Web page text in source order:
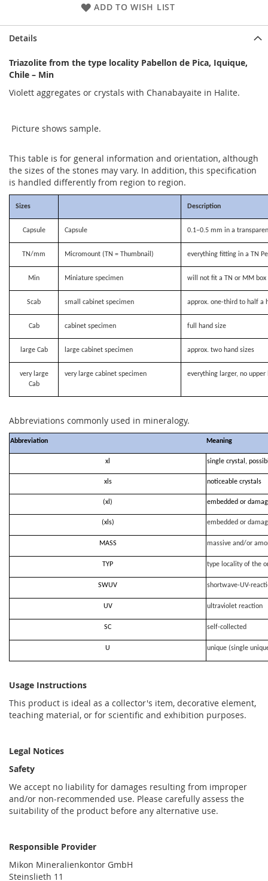
ADD TO WISH LIST
Details
Triazolite from the type locality Pabellon de Pica, Iquique,
Chile – Min
Violett aggregates or crystals with Chanabayaite in Halite.
Picture shows sample.
This table is for general information and orientation, although
the sizes of the stones may vary. In addition, this specification
is handled differently from region to region.
Sizes Description
Capsule Capsule 0.1–0.5 mm in a
TN/mm Micromount (TN = Thumbnail) everything fitting in a TN
Min Miniature specimen will not fit a TN or MM box
Scab small cabinet specimen approx. one-third to half a
Cab cabinet specimen full hand size
large Cab large cabinet specimen approx. two hand sizes
very large
Cab
very large cabinet specimen everything larger, no
Abbreviations commonly used in mineralogy.
Abbreviation Meaning
xl single crystal,
xls noticeable crystals
(xl) embedded or
(xls) embedded or
MASS massive and/or
TYP type locality of the
SWUV shortwave-UV-
UV ultraviolet reaction
SC self-collected
U unique (single
Usage Instructions
This product is ideal as a collector's item, decorative element,
teaching material, or for scientific and exhibition purposes.
Legal Notices
Safety
We accept no liability for damages resulting from improper
and/or non-recommended use. Please carefully assess the
suitability of the product before any alternative use.
Responsible Provider
Mikon Mineralienkontor GmbH
Steinslieth 11